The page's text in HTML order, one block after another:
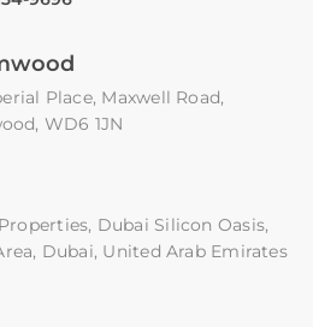
Place, Maxwell Road,
WD6 1JN
Dubai Silicon Oasis,
Dubai, United Arab Emirates